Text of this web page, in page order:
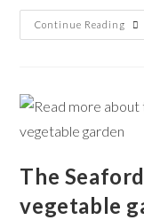
Continue Reading
The
vegetable